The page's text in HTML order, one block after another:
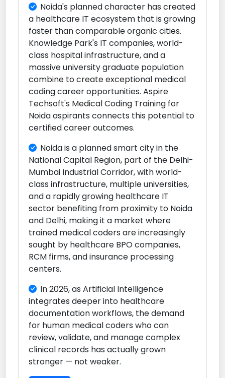
Noida's planned character has created
a healthcare IT ecosystem that is growing
faster than comparable organic cities.
Knowledge Park's IT companies, world-
class hospital infrastructure, and a
massive university graduate population
combine to create exceptional medical
coding career opportunities. Aspire
Techsoft's Medical Coding Training for
Noida aspirants connects this potential to
certified career outcomes.
Noida is a planned smart city in the
National Capital Region, part of the Delhi-
Mumbai Industrial Corridor, with world-
class infrastructure, multiple universities,
and a rapidly growing healthcare IT
sector benefiting from proximity to Noida
and Delhi, making it a market where
trained medical coders are increasingly
sought by healthcare BPO companies,
RCM firms, and insurance processing
centers.
In 2026, as Artificial Intelligence
integrates deeper into healthcare
documentation workflows, the demand
for human medical coders who can
review, validate, and manage complex
clinical records has actually grown
stronger — not weaker.